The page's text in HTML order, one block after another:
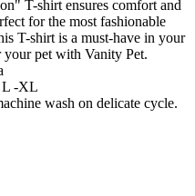
T-shirt ensures comfort and
for the most fashionable
T-shirt is a must-have in your
your pet with Vanity Pet.
L -XL
wash on delicate cycle.